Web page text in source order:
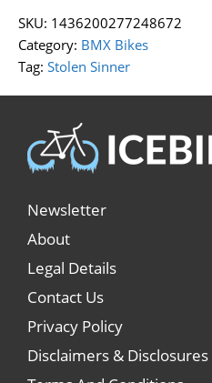
SKU: 1436200277248672
Category: BMX Bikes
Tag: Stolen Sinner
Newsletter
About
Legal Details
Contact Us
Privacy Policy
Disclaimers & Disclosures